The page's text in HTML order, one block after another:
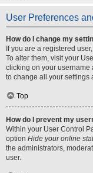
User Preferences
How do I change my
If you are a registered
To alter them, visit your
clicking on your username
to change all your settings
Top
How do I prevent my
Within your User Control
option Hide your online
the administrators,
user.